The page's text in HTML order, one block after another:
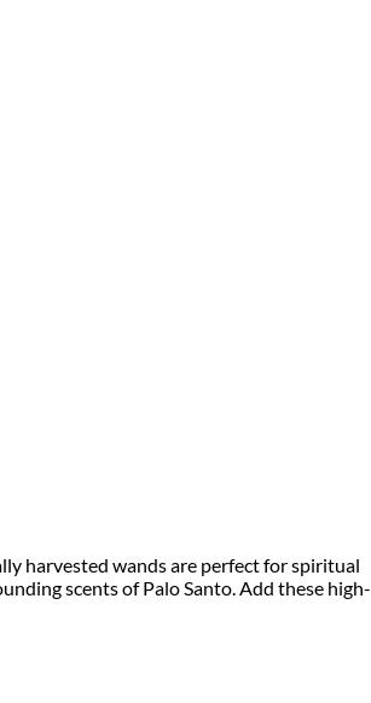
harvested wands are perfect for spiritual
scents of Palo Santo. Add these high-